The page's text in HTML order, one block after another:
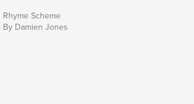
Rhyme Scheme
By Damien Jones